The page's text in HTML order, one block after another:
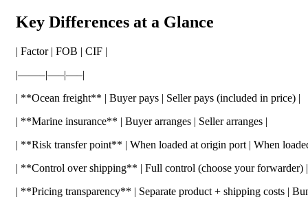
Key Differences at a Glance
| Factor | FOB | CIF |
|——–|—–|—–|
| **Ocean freight** | Buyer pays | Seller pays (included in price) |
| **Marine insurance** | Buyer arranges | Seller arranges |
| **Risk transfer point** | When loaded at origin port | When
| **Control over shipping** | Full control (choose your forwarder)
| **Pricing transparency** | Separate product + shipping costs |